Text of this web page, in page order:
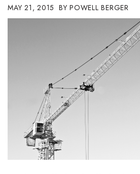
Biz Advice from Experts
Career Growth
Change Reports
Community & Economy
Construction
MAY 21, 2015 POWELL BERGER